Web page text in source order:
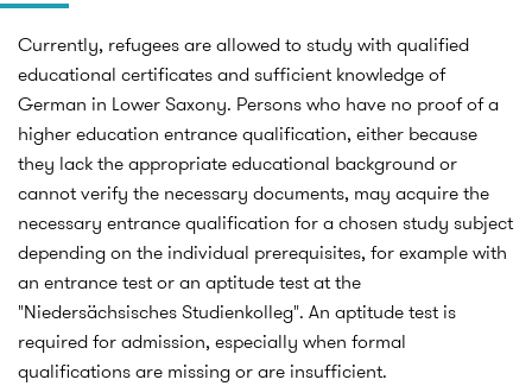
Currently, refugees are allowed to study with qualified
educational certificates and sufficient knowledge of
German in Lower Saxony. Persons who have no proof of a
higher education entrance qualification, either because
they lack the appropriate educational background or
cannot verify the necessary documents, may acquire the
necessary entrance qualification for a chosen study subject
depending on the individual prerequisites, for example with
an entrance test or an aptitude test at the
"Niedersächsisches Studienkolleg". An aptitude test is
required for admission, especially when formal
qualifications are missing or are insufficient.